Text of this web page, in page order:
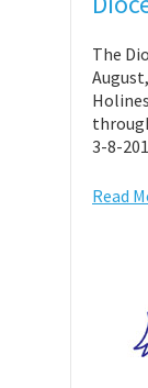
The
3-8-
Read